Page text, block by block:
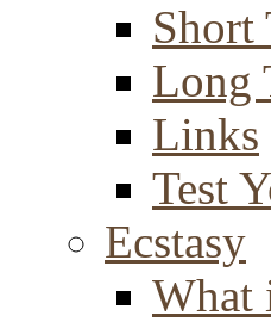
Short
Long
Links
Test
Ecstasy
What